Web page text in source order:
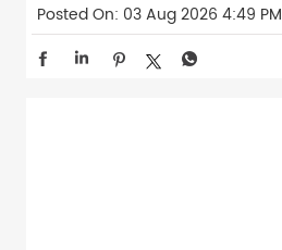
Posted On: 03 Aug 2026 4:49 PM